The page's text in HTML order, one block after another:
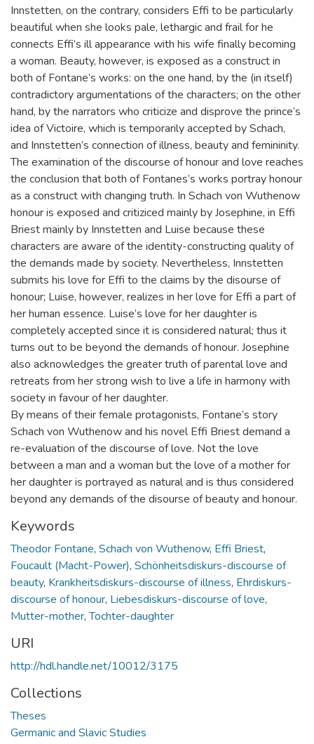
Innstetten, on the contrary, considers Effi to be particularly
beautiful when she looks pale, lethargic and frail for he
connects Effi’s ill appearance with his wife finally becoming
a woman. Beauty, however, is exposed as a construct in
both of Fontane’s works: on the one hand, by the (in itself)
contradictory argumentations of the characters; on the other
hand, by the narrators who criticize and disprove the prince’s
idea of Victoire, which is temporarily accepted by Schach,
and Innstetten’s connection of illness, beauty and femininity.
The examination of the discourse of honour and love reaches
the conclusion that both of Fontanes’s works portray honour
as a construct with changing truth. In Schach von Wuthenow
honour is exposed and critiziced mainly by Josephine, in Effi
Briest mainly by Innstetten and Luise because these
characters are aware of the identity-constructing quality of
the demands made by society. Nevertheless, Innstetten
submits his love for Effi to the claims by the disourse of
honour; Luise, however, realizes in her love for Effi a part of
her human essence. Luise’s love for her daughter is
completely accepted since it is considered natural; thus it
turns out to be beyond the demands of honour. Josephine
also acknowledges the greater truth of parental love and
retreats from her strong wish to live a life in harmony with
society in favour of her daughter.
By means of their female protagonists, Fontane’s story
Schach von Wuthenow and his novel Effi Briest demand a
re-evaluation of the discourse of love. Not the love
between a man and a woman but the love of a mother for
her daughter is portrayed as natural and is thus considered
beyond any demands of the disourse of beauty and honour.
Keywords
Theodor Fontane, Schach von Wuthenow, Effi Briest,
Foucault (Macht-Power), Schönheitsdiskurs-discourse of
beauty, Krankheitsdiskurs-discourse of illness, Ehrdiskurs-
discourse of honour, Liebesdiskurs-discourse of love,
Mutter-mother,Tochter-daughter
URI
http://hdl.handle.net/10012/3175
Collections
Theses
Germanic and Slavic Studies